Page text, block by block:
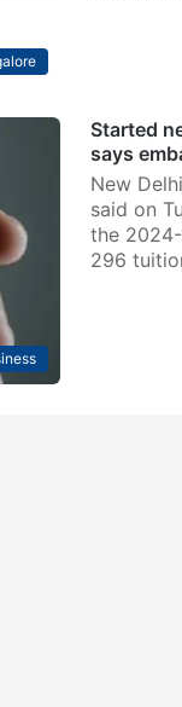
Started
says
New
said on
the
296